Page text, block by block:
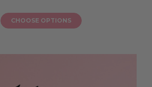
CHOOSE OPTIONS